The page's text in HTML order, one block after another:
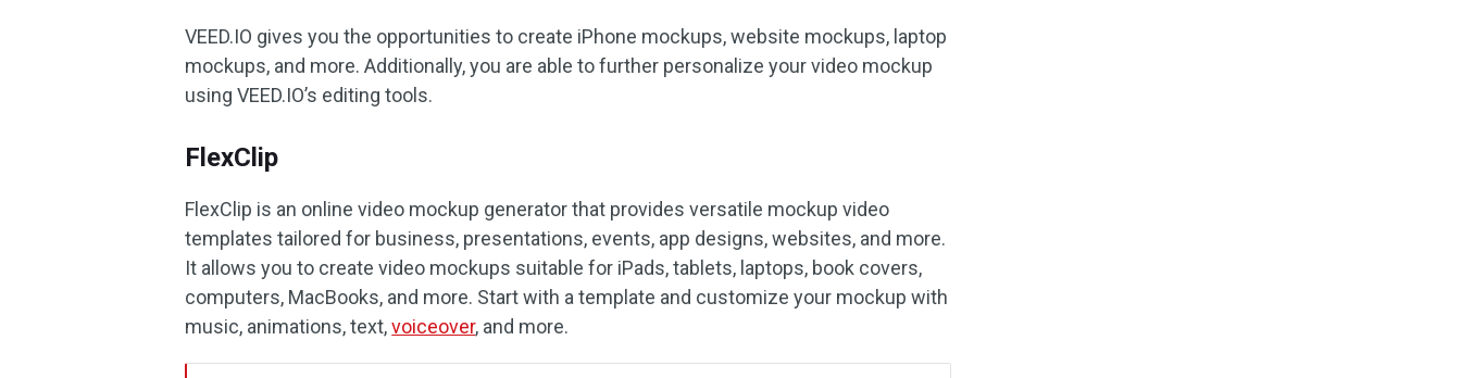
VEED.IO gives you the opportunities to create iPhone mockups, website mockups, laptop
mockups, and more. Additionally, you are able to further personalize your video mockup
using VEED.IO’s editing tools.
FlexClip
FlexClip is an online video mockup generator that provides versatile mockup video
templates tailored for business, presentations, events, app designs, websites, and more.
It allows you to create video mockups suitable for iPads, tablets, laptops, book covers,
computers, MacBooks, and more. Start with a template and customize your mockup with
music, animations, text,voiceover, and more.